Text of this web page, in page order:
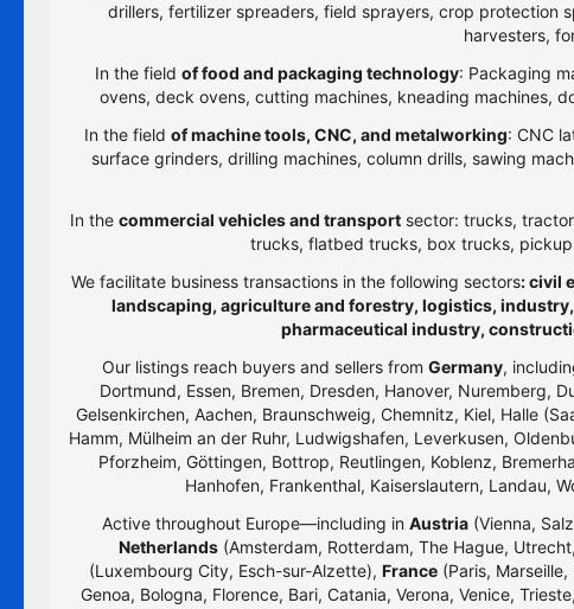
drillers, fertilizer spreaders, field sprayers, crop protection
harvesters,
In the field of food and packaging technology: Packaging
ovens, deck ovens, cutting machines, kneading machines,
In the field of machine tools, CNC, and metalworking: CNC
surface grinders, drilling machines, column drills, sawing
In the commercial vehicles and transport sector: trucks,
trucks, flatbed trucks, box trucks,
We facilitate business transactions in the following sectors: civil
landscaping, agriculture and forestry, logistics,
pharmaceutical industry,
Our listings reach buyers and sellers from Germany,
Dortmund, Essen, Bremen, Dresden, Hanover, Nuremberg,
Gelsenkirchen, Aachen, Braunschweig, Chemnitz, Kiel, Halle
Hamm, Mülheim an der Ruhr, Ludwigshafen, Leverkusen,
Pforzheim, Göttingen, Bottrop, Reutlingen, Koblenz,
Hanhofen, Frankenthal, Kaiserslautern, Landau,
Active throughout Europe—including in Austria(Vienna,
Netherlands(Amsterdam, Rotterdam, The Hague,
(Luxembourg City, Esch-sur-Alzette), France(Paris, Marseille,
Genoa, Bologna, Florence, Bari, Catania, Verona, Venice,